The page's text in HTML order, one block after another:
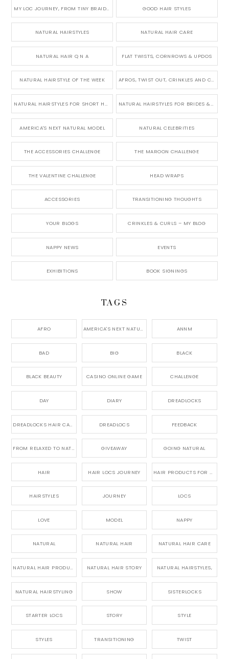
GOOD HAIR STYLES
NATURAL HAIRSTYLES NATURAL HAIR CARE
NATURAL HAIR Q N A FLAT TWISTS, CORNROWS & UPDOS
NATURAL HAIRSTYLE OF THE WEEK AFROS, TWIST OUT, CRINKLES AND CURLS
NATURAL HAIRSTYLES FOR SHORT HAIR NATURAL HAIRSTYLES FOR BRIDES & WEDDINGS
AMERICA'S NEXT NATURAL MODEL NATURAL CELEBRITIES
THE ACCESSORIES CHALLENGE THE MAROON CHALLENGE
THE VALENTINE CHALLENGE HEAD WRAPS
ACCESSORIES TRANSITIONING THOUGHTS
YOUR BLOGS CRINKLES & CURLS – MY BLOG
NAPPY NEWS EVENTS
EXHIBITIONS BOOK SIGNINGS
TAGS
AFRO AMERICA'S NEXT NATURAL MODEL, ANNM
BAD BIG BLACK
BLACK BEAUTY CASINO ONLINE GAME CHALLENGE
DAY DIARY DREADLOCKS
DREADLOCS FEEDBACK
FROM RELAXED TO NATURAL GIVEAWAY GOING NATURAL
HAIR HAIR LOCS JOURNEY HAIR PRODUCTS FOR DREADLOCS
HAIRSTYLES JOURNEY LOCS
LOVE MODEL NAPPY
NATURAL NATURAL HAIR NATURAL HAIR CARE
NATURAL HAIR PRODUCTS NATURAL HAIR STORY NATURAL HAIRSTYLES,
NATURAL HAIRSTYLING SHOW SISTERLOCKS
STARTER LOCS STORY STYLE
STYLES TRANSITIONING TWIST